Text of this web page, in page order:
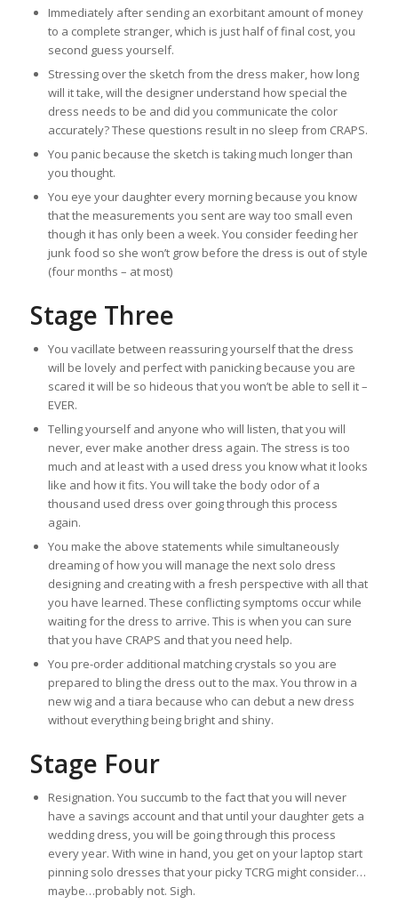
Immediately after sending an exorbitant amount of money
to a complete stranger, which is just half of final cost, you
second guess yourself.
Stressing over the sketch from the dress maker, how long
will it take, will the designer understand how special the
dress needs to be and did you communicate the color
accurately? These questions result in no sleep from CRAPS.
You panic because the sketch is taking much longer than
you thought.
You eye your daughter every morning because you know
that the measurements you sent are way too small even
though it has only been a week. You consider feeding her
junk food so she won’t grow before the dress is out of style
(four months – at most)
Stage Three
You vacillate between reassuring yourself that the dress
will be lovely and perfect with panicking because you are
scared it will be so hideous that you won’t be able to sell it –
EVER.
Telling yourself and anyone who will listen, that you will
never, ever make another dress again. The stress is too
much and at least with a used dress you know what it looks
like and how it fits. You will take the body odor of a
thousand used dress over going through this process
again.
You make the above statements while simultaneously
dreaming of how you will manage the next solo dress
designing and creating with a fresh perspective with all that
you have learned. These conflicting symptoms occur while
waiting for the dress to arrive. This is when you can sure
that you have CRAPS and that you need help.
You pre-order additional matching crystals so you are
prepared to bling the dress out to the max. You throw in a
new wig and a tiara because who can debut a new dress
without everything being bright and shiny.
Stage Four
Resignation. You succumb to the fact that you will never
have a savings account and that until your daughter gets a
wedding dress, you will be going through this process
every year. With wine in hand, you get on your laptop start
pinning solo dresses that your picky TCRG might consider…
maybe…probably not. Sigh.